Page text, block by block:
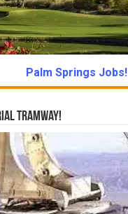
Palm Springs Jobs!
Tramway!